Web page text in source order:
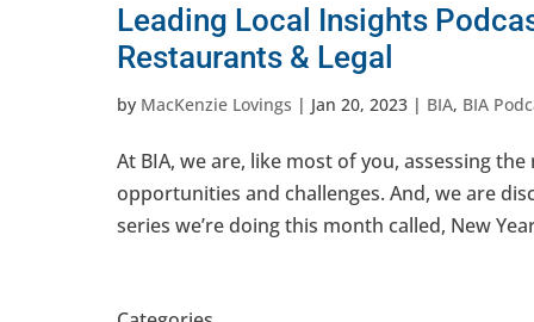
Leading Local Insights
Restaurants & Legal
by MacKenzie Lovings | Jan 20, 2023 | BIA, BIA
At BIA, we are, like most of you, assessing
opportunities and challenges. And, we are
series we’re doing this month called, New